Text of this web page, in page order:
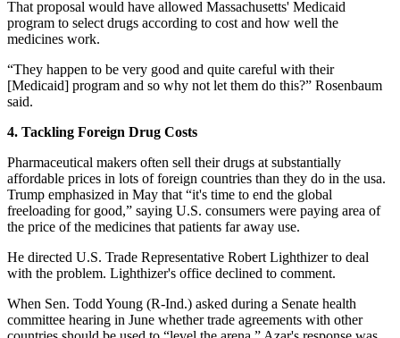
That proposal would have allowed Massachusetts' Medicaid
program to select drugs according to cost and how well the
medicines work.
“They happen to be very good and quite careful with their
[Medicaid] program and so why not let them do this?” Rosenbaum
said.
4. Tackling Foreign Drug Costs
Pharmaceutical makers often sell their drugs at substantially
affordable prices in lots of foreign countries than they do in the usa.
Trump emphasized in May that “it's time to end the global
freeloading for good,” saying U.S. consumers were paying area of
the price of the medicines that patients far away use.
He directed U.S. Trade Representative Robert Lighthizer to deal
with the problem. Lighthizer's office declined to comment.
When Sen. Todd Young (R-Ind.) asked during a Senate health
committee hearing in June whether trade agreements with other